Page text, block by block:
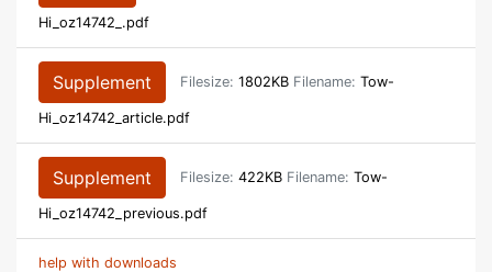
Hi_oz14742_.pdf
Supplement Filesize: 1802KB Filename: Tow-
Hi_oz14742_article.pdf
Supplement Filesize: 422KB Filename: Tow-
Hi_oz14742_previous.pdf
help with downloads